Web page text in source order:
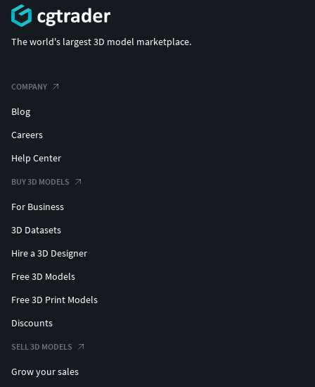
The world's largest 3D model marketplace.
COMPANY
Blog
Careers
Help Center
BUY 3D MODELS
For Business
3D Datasets
Hire a 3D Designer
Free 3D Models
Free 3D Print Models
Discounts
SELL 3D MODELS
Grow your sales